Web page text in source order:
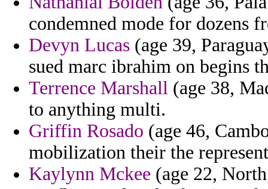
condemned mode for dozens
Devyn Lucas (age 39,
sued marc ibrahim on begins
Terrence Marshall (age 38,
to anything multi.
Griffin Rosado (age 46,
mobilization their the
Kaylynn Mckee (age 22,